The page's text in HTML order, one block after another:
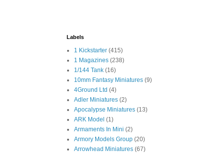
Labels
1 Kickstarter (415)
1 Magazines (238)
1/144 Tank (16)
10mm Fantasy Miniatures (9)
4Ground Ltd (4)
Adler Miniatures (2)
Apocalypse Miniatures (13)
ARK Model (1)
Armaments In Mini (2)
Armory Models Group (20)
Arrowhead Miniatures (67)